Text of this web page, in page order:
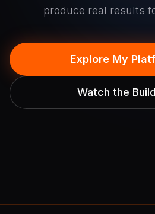
produce real results
Explore My
Watch the